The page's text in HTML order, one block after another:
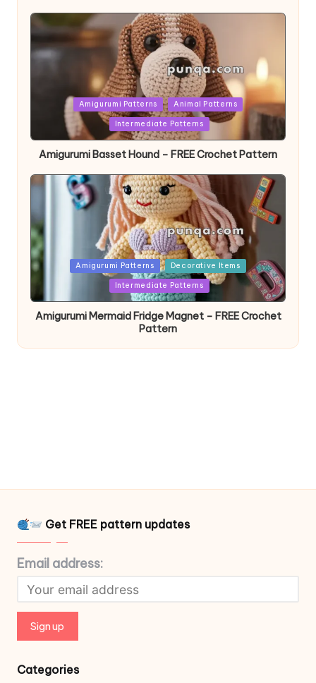
PostedAmigurumi Patterns Animal Patterns
Intermediate Patterns
Amigurumi Basset Hound – FREE Crochet Pattern
PostedAmigurumi Patterns Decorative Items
Intermediate Patterns
Amigurumi Mermaid Fridge Magnet – FREE Crochet
Pattern
Get FREE pattern updates
Email address:
Categories